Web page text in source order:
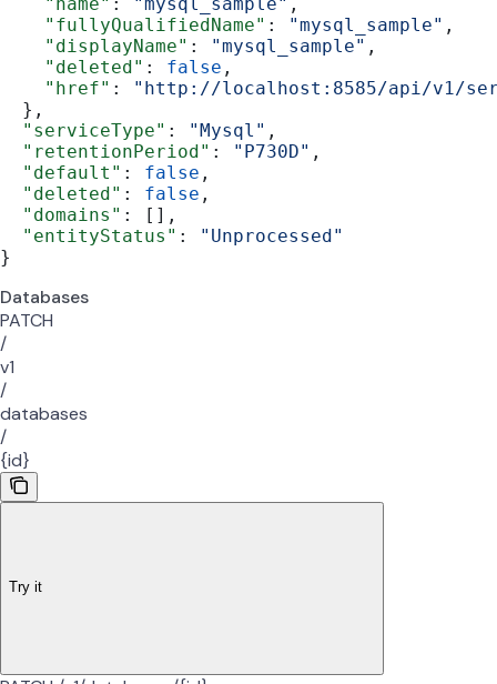
    "fullyQualifiedName"
: "mysql_sample" ,
    "displayName"
: "mysql_sample" ,
    "deleted"
: false ,
    "href"
:
"http://localhost:8585/api/v1/
  },
  "serviceType"
: "Mysql" ,
  "retentionPeriod"
: "P730D" ,
  "default"
: false ,
  "deleted"
: false ,
  "domains"
: [],
  "entityStatus"
:
"Unprocessed"
}
Databases
PATCH
/
v1
/
databases
/
{id}
Try it